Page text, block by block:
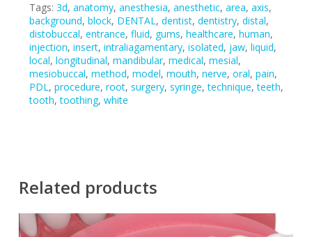
Tags: 3d, anatomy, anesthesia, anesthetic, area, axis,
background, block, DENTAL, dentist, dentistry, distal,
distobuccal, entrance, fluid, gums, healthcare, human,
injection, insert, intraliagamentary, isolated, jaw, liquid,
local, longitudinal, mandibular, medical, mesial,
mesiobuccal, method, model, mouth, nerve, oral, pain,
PDL, procedure, root, surgery, syringe,technique,teeth,
tooth,toothing, white
Related products